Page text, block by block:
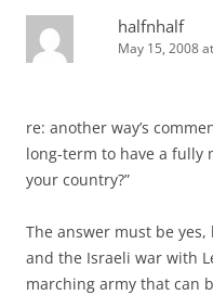
halfnhalf
May 15, 2008
re: another way’s
long-term to have a fully
your country?”
The answer must be
and the Israeli war with
marching army that can